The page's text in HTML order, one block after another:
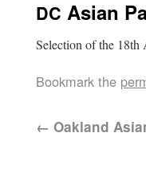
DC Asian
Selec­tion of the 18th
Bookmark the
← Oakland